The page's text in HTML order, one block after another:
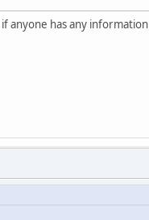
anyone has any information